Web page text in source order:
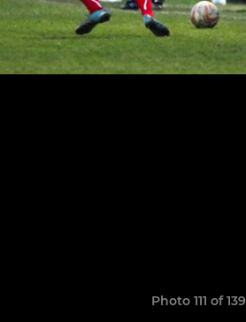
Photo 111 of 139